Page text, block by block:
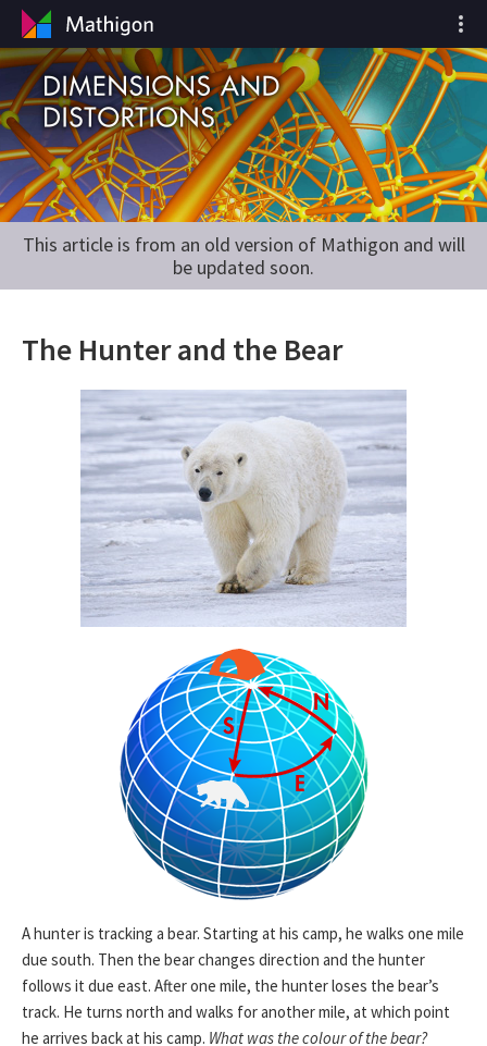
This article is from an old version of Mathigon and will
be updated soon.
The Hunter and the Bear
A hunter is tracking a bear. Starting at his camp, he walks one mile
due south. Then the bear changes direction and the hunter
follows it due east. After one mile, the hunter loses the bear’s
track. He turns north and walks for another mile, at which point
he arrives back at his camp. What was the colour of the bear?